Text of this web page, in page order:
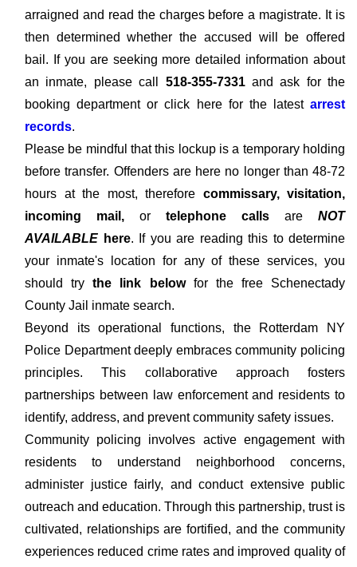
arraigned and read the charges before a magistrate. It is
then determined whether the accused will be offered
bail. If you are seeking more detailed information about
an inmate, please call 518-355-7331and ask for the
booking department or click here for the latest arrest
records.
Please be mindful that this lockup is a temporary holding
before transfer. Offenders are here no longer than 48-72
hours at the most, therefore commissary, visitation,
incoming mail, or telephone calls are NOT
AVAILABLE here. If you are reading this to determine
your inmate's location for any of these services, you
should try the link belowfor the free Schenectady
County Jail inmate search.
Beyond its operational functions, the Rotterdam NY
Police Department deeply embraces community policing
principles. This collaborative approach fosters
partnerships between law enforcement and residents to
identify, address, and prevent community safety issues.
Community policing involves active engagement with
residents to understand neighborhood concerns,
administer justice fairly, and conduct extensive public
outreach and education. Through this partnership, trust is
cultivated, relationships are fortified, and the community
experiences reduced crime rates and improved quality of